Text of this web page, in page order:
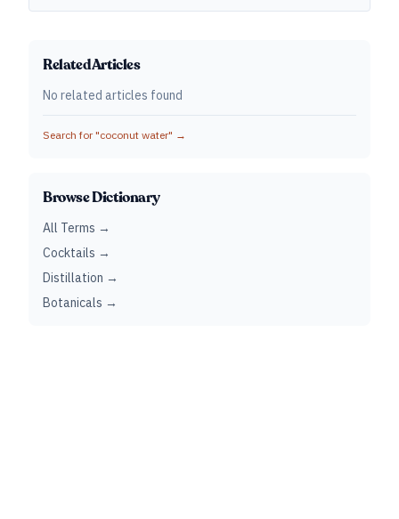
Related Articles
No related articles found
Search for "coconut water" →
Browse Dictionary
All Terms →
Cocktails →
Distillation →
Botanicals →